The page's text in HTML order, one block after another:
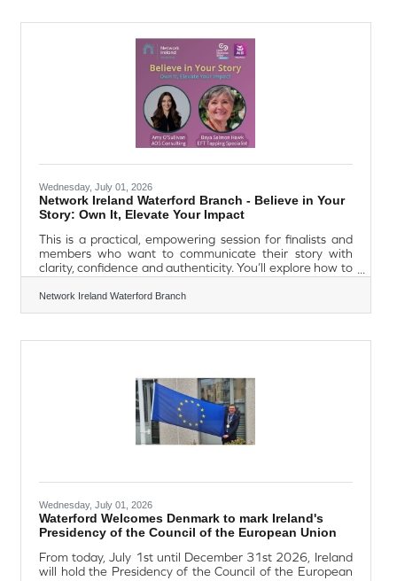
commences in September 2026. Developed in close
(WIL) programme responds directly to
Wednesday, July 01, 2026
Network Ireland Waterford Branch - Believe in Your
Story: Own It, Elevate Your Impact
This is a practical, empowering session for finalists and
members who want to communicate their story with
clarity, confidence and authenticity. You’ll explore how to
shape your message, speak about your achievements
with ease, prepare for high‑stakes conversations such as
the national interviews, and use simple techniques to
session blends strategy and self‑belief to help you own
Network Ireland Waterford Branch
Wednesday, July 01, 2026
Waterford Welcomes Denmark to mark Ireland's
Presidency of the Council of the European Union
From today, July 1st until December 31st 2026, Ireland
will hold the Presidency of the Council of the European